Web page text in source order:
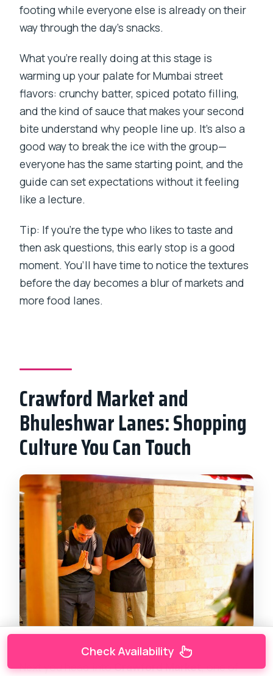
footing while everyone else is already on their
way through the day’s snacks.
What you’re really doing at this stage is
warming up your palate for Mumbai street
flavors: crunchy batter, spiced potato filling,
and the kind of sauce that makes your second
bite understand why people line up. It’s also a
good way to break the ice with the group—
everyone has the same starting point, and the
guide can set expectations without it feeling
like a lecture.
Tip: If you’re the type who likes to taste and
then ask questions, this early stop is a good
moment. You’ll have time to notice the textures
before the day becomes a blur of markets and
more food lanes.
Crawford Market and
Bhuleshwar Lanes: Shopping
Culture You Can Touch
Next you head intoCrawford Market, one of
Check Availability